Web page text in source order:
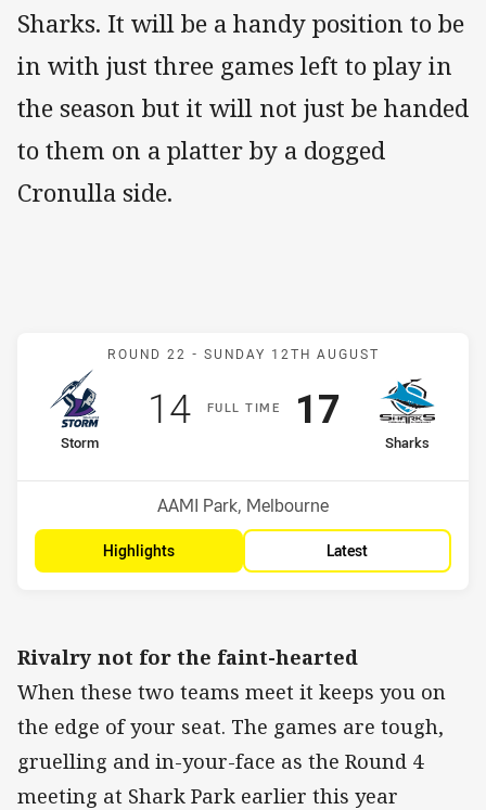
Sharks. It will be a handy position to be
in with just three games left to play in
the season but it will not just be handed
to them on a platter by a dogged
Cronulla side.
Match: Storm v Sharks
ROUND 22 - SUNDAY 12TH AUGUST
FULLT IME
home Team
Storm
Scored
14points
away Team
Sharks
Scored
17points
Venue:
AAMI Park, Melbourne
Highlights Latest
Rivalry not for the faint-hearted
When these two teams meet it keeps you on
the edge of your seat. The games are tough,
gruelling and in-your-face as the Round 4
meeting at Shark Park earlier this year